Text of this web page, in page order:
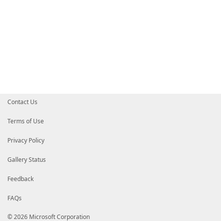
Contact Us
Terms of Use
Privacy Policy
Gallery Status
Feedback
FAQs
© 2026 Microsoft Corporation